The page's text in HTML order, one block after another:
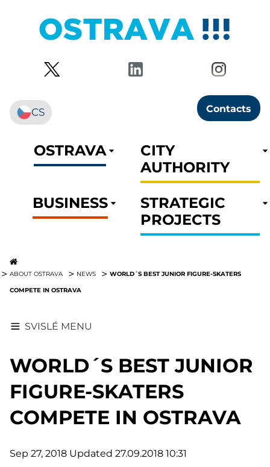
Contacts
CS
OSTRAVA
CITY
AUTHORITY
BUSINESS
STRATEGIC
PROJECTS
ABOUT OSTRAVA NEWS
WORLD´S BEST JUNIOR FIGURE-SKATERS
COMPETE IN OSTRAVA
SVISLÉ MENU
WORLD´S BEST JUNIOR
FIGURE-SKATERS
COMPETE IN OSTRAVA
Sep 27, 2018 Updated 27.09.2018 10:31